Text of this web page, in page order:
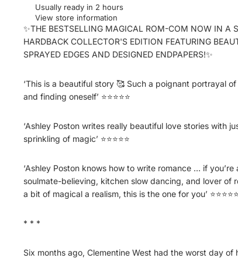
Usually ready in 2 hours
View store information
✨THE BESTSELLING MAGICAL ROM-COM NOW IN A
HARDBACK COLLECTOR'S EDITION FEATURING
SPRAYED EDGES AND DESIGNED ENDPAPERS!✨
‘This is a beautiful story 🥰 Such a poignant portrayal
and finding oneself’ ⭐⭐⭐⭐⭐
‘Ashley Poston writes really beautiful love stories with
sprinkling of magic’ ⭐⭐⭐⭐⭐
‘Ashley Poston knows how to write romance … if you’re
soulmate-believing, kitchen slow dancing, and lover of
a bit of magical a realism, this is the one for you’ ⭐⭐⭐⭐⭐
* * *
Six months ago, Clementine West had the worst day of